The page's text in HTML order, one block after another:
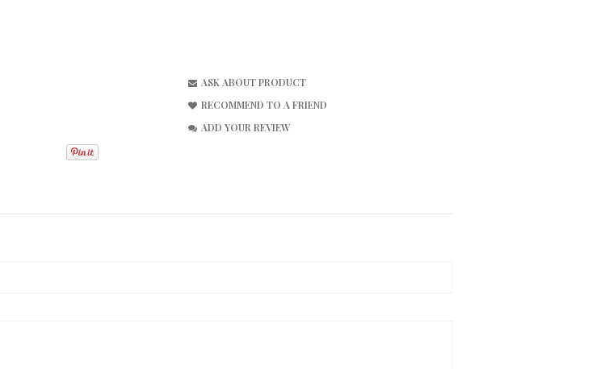
ASK ABOUT PRODUCT
RECOMMEND TO A FRIEND
ADD YOUR REVIEW